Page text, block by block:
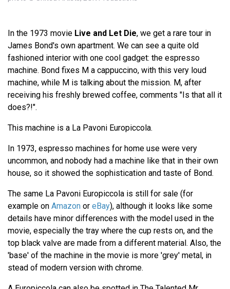
In the 1973 movie Live and Let Die, we get a rare tour in
James Bond's own apartment. We can see a quite old
fashioned interior with one cool gadget: the espresso
machine. Bond fixes M a cappuccino, with this very loud
machine, while M is talking about the mission. M, after
receiving his freshly brewed coffee, comments "Is that all it
does?!".
This machine is a La Pavoni Europiccola.
In 1973, espresso machines for home use were very
uncommon, and nobody had a machine like that in their own
house, so it showed the sophistication and taste of Bond.
The same La Pavoni Europiccola is still for sale (for
example on Amazon or eBay), although it looks like some
details have minor differences with the model used in the
movie, especially the tray where the cup rests on, and the
top black valve are made from a different material. Also, the
'base' of the machine in the movie is more 'grey' metal, in
stead of modern version with chrome.